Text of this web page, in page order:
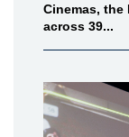
Cinemas, the
across 39...